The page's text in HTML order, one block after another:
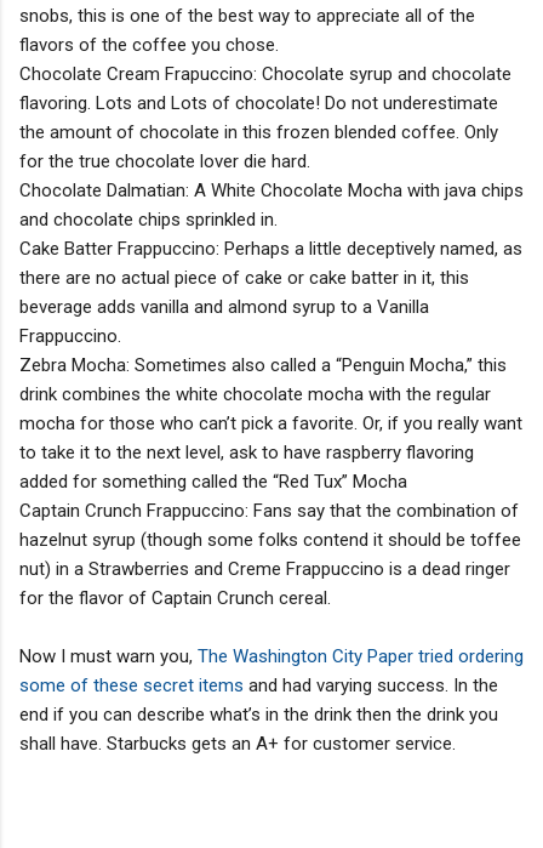
snobs, this is one of the best way to appreciate all of the
flavors of the coffee you chose.
Chocolate Cream Frapuccino: Chocolate syrup and chocolate
flavoring. Lots and Lots of chocolate! Do not underestimate
the amount of chocolate in this frozen blended coffee. Only
for the true chocolate lover die hard.
Chocolate Dalmatian: A White Chocolate Mocha with java chips
and chocolate chips sprinkled in.
Cake Batter Frappuccino: Perhaps a little deceptively named, as
there are no actual piece of cake or cake batter in it, this
beverage adds vanilla and almond syrup to a Vanilla
Frappuccino.
Zebra Mocha: Sometimes also called a “Penguin Mocha,” this
drink combines the white chocolate mocha with the regular
mocha for those who can’t pick a favorite. Or, if you really want
to take it to the next level, ask to have raspberry flavoring
added for something called the “Red Tux” Mocha
Captain Crunch Frappuccino: Fans say that the combination of
hazelnut syrup (though some folks contend it should be toffee
nut) in a Strawberries and Creme Frappuccino is a dead ringer
for the flavor of Captain Crunch cereal.
Now I must warn you, The Washington City Paper tried ordering
some of these secret items and had varying success. In the
end if you can describe what’s in the drink then the drink you
shall have. Starbucks gets an A+ for customer service.